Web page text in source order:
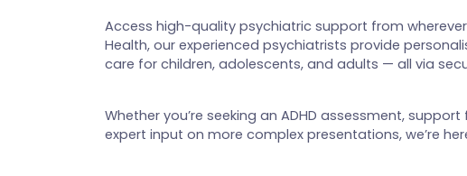
Access high-quality psychiatric support from
Health, our experienced psychiatrists provide
care for children, adolescents, and adults — all via
Whether you’re seeking an ADHD assessment,
expert input on more complex presentations, we’re